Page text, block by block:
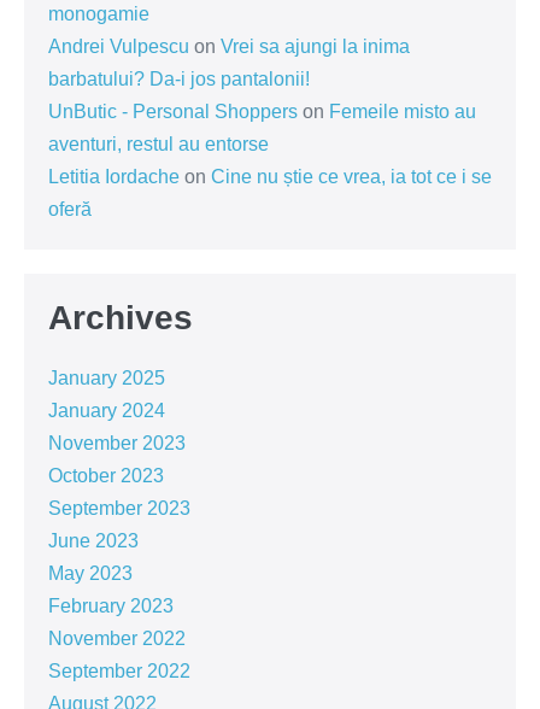
monogamie
Andrei Vulpescu on Vrei sa ajungi la inima
barbatului? Da-i jos pantalonii!
UnButic - Personal Shoppers on Femeile misto au
aventuri, restul au entorse
Letitia Iordache on Cine nu știe ce vrea, ia tot ce i se
oferă
Archives
January 2025
January 2024
November 2023
October 2023
September 2023
June 2023
May 2023
February 2023
November 2022
September 2022
August 2022